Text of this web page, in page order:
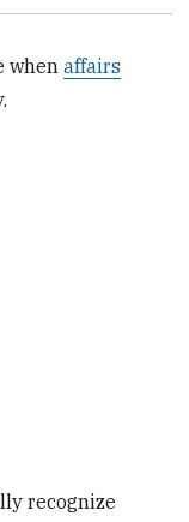
whenaffairs
recognize